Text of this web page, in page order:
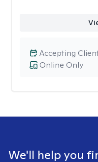
Online Only
Accepting
We'll help you